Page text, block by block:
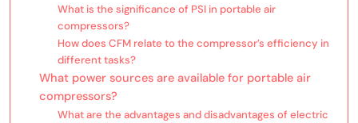
What is the significance of PSI in portable air
compressors?
How does CFM relate to the compressor’s efficiency in
different tasks?
What power sources are available for portable air
compressors?
What are the advantages and disadvantages of electric